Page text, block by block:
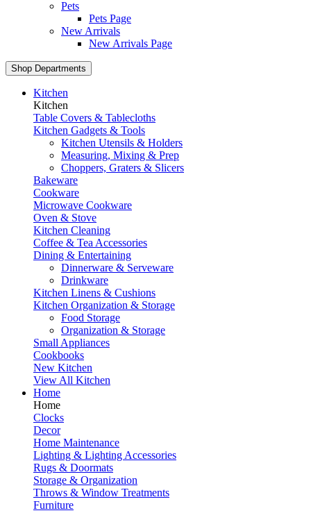
Pets
Pets Page
New Arrivals
New Arrivals Page
Shop Departments
Kitchen
Kitchen
Table Covers & Tablecloths
Kitchen Gadgets & Tools
Kitchen Utensils & Holders
Measuring, Mixing & Prep
Choppers, Graters & Slicers
Bakeware
Cookware
Microwave Cookware
Oven & Stove
Kitchen Cleaning
Coffee & Tea Accessories
Dining & Entertaining
Dinnerware & Serveware
Drinkware
Kitchen Linens & Cushions
Kitchen Organization & Storage
Food Storage
Organization & Storage
Small Appliances
Cookbooks
New Kitchen
View All Kitchen
Home
Home
Clocks
Decor
Home Maintenance
Lighting & Lighting Accessories
Rugs & Doormats
Storage & Organization
Throws & Window Treatments
Furniture